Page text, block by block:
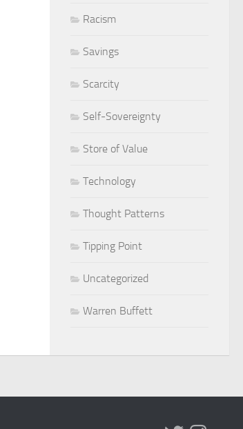
Racism
Savings
Scarcity
Self-Sovereignty
Store of Value
Technology
Thought Patterns
Tipping Point
Uncategorized
Warren Buffett